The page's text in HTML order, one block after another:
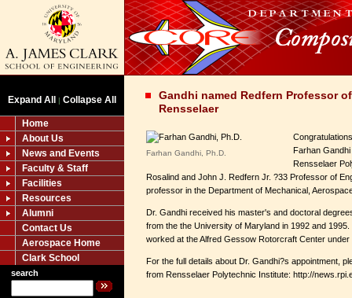
Expand All | Collapse All
Home
About Us
News and Events
Faculty & Staff
Facilities
Resources
Alumni
Contact Us
Aerospace Home
Clark School
search
Gandhi named Redfern Professor
Rensselaer
Farhan Gandhi, Ph.D.
Farhan
Rensselaer
Rosalind and John J. Redfern Jr. ?33 Professor of
professor in the Department of Mechanical,
Dr. Gandhi received his master's and doctoral
from the the University of Maryland in 1992 and
worked at the Alfred Gessow Rotorcraft Center
For the full details about Dr. Gandhi?s appointment,
from Rensselaer Polytechnic Institute: http://